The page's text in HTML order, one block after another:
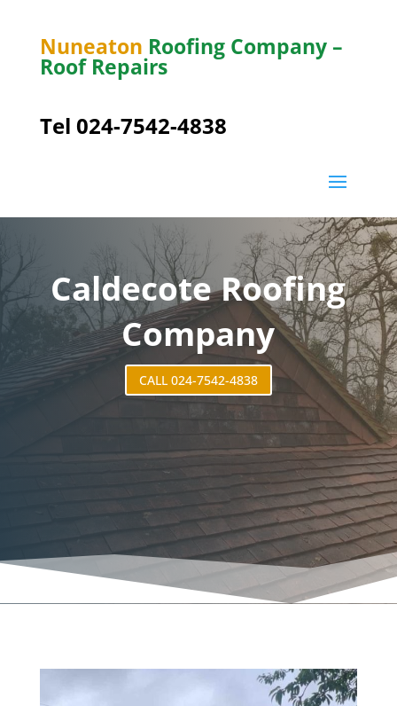
Nuneaton Roofing Company –
Roof Repairs
Tel 024-7542-4838
Caldecote Roofing
Company
CALL 024-7542-4838